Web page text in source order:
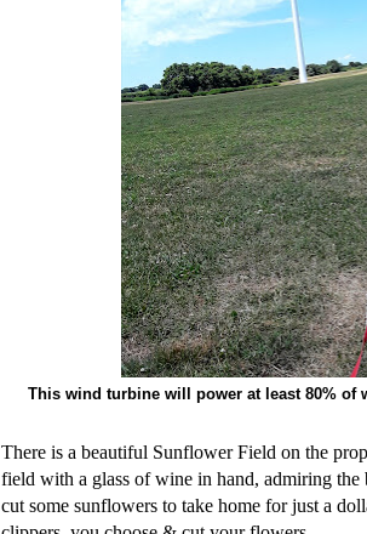
This wind turbine will power at least 80% of
There is a beautiful Sunflower Field on the
field with a glass of wine in hand, admiring
cut some sunflowers to take home for just a